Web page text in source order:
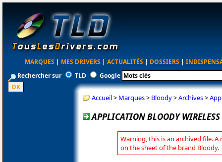
MARQUES | MES DRIVERS | ACTUALITÉS | DOSSIERS |
Rechercher sur
TLD Google
Accueil> Marques> Bloody>Archives>
APPLICATION BLOODY
Warning, this is an archived file. A
on the sheet of the brand Bloody.